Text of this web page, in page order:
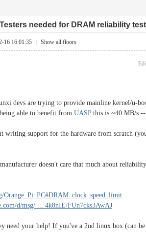
needed for DRAM reliability
16 16:01:35 Show all floors
devs are trying to provide mainline kernel/u-
able to benefit from UASPthis is ~40 MB/s --
writing support for the hardware from scratch
doesn't care that much about
d/msg/ ... 4k8nIE/FUn7cks3AwAJ
need your help! If you've a 2nd linux box (can